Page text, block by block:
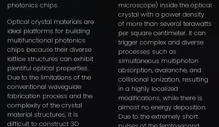
photonics chips.
Optical crystal materials are
ideal platforms for building
multifunctional photonics
chips because their diverse
lattice structures can exhibit
plentiful optical properties.
Due to the limitations of the
conventional waveguide
fabrication process and the
complexity of the crystal
material structures, it is
difficult to construct 3D
microscope) inside the optical
crystal with a power density
of more than several terawatts
per square centimeter. It can
trigger complex and diverse
processes such as
simultaneous multiphoton
absorption, avalanche, and
collisional ionization, resulting
in a highly localized
modifications, while there is
almost no energy deposition.
Due to the extremely short